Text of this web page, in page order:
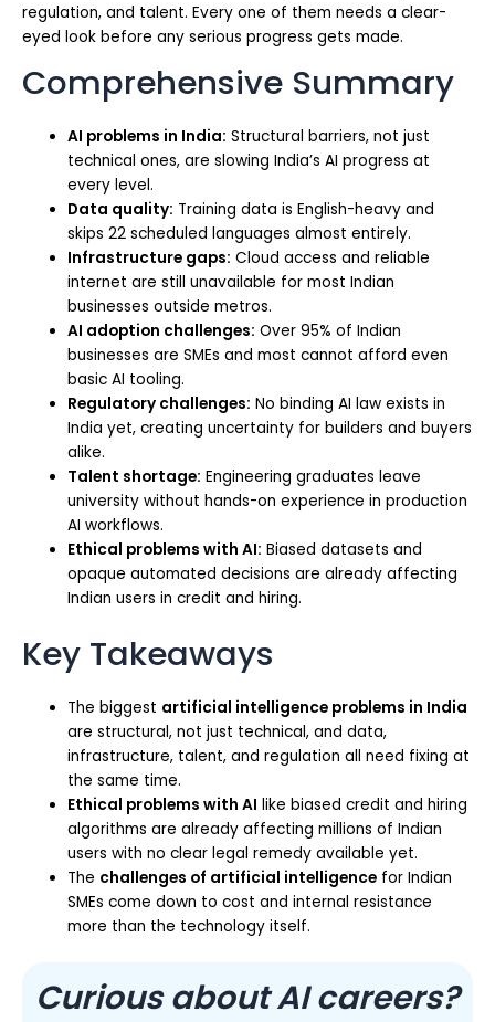
regulation, and talent. Every one of them needs a clear-
eyed look before any serious progress gets made.
Comprehensive Summary
AI problems in India: Structural barriers, not just
technical ones, are slowing India’s AI progress at
every level.
Data quality: Training data is English-heavy and
skips 22 scheduled languages almost entirely.
Infrastructure gaps: Cloud access and reliable
internet are still unavailable for most Indian
businesses outside metros.
AI adoption challenges: Over 95% of Indian
businesses are SMEs and most cannot afford even
basic AI tooling.
Regulatory challenges: No binding AI law exists in
India yet, creating uncertainty for builders and buyers
alike.
Talent shortage: Engineering graduates leave
university without hands-on experience in production
AI workflows.
Ethical problems with AI: Biased datasets and
opaque automated decisions are already affecting
Indian users in credit and hiring.
Key Takeaways
The biggest artificial intelligence problems in India
are structural, not just technical, and data,
infrastructure, talent, and regulation all need fixing at
the same time.
Ethical problems with AI like biased credit and hiring
algorithms are already affecting millions of Indian
users with no clear legal remedy available yet.
The challenges of artificial intelligence for Indian
SMEs come down to cost and internal resistance
more than the technology itself.
Curious about AI careers?